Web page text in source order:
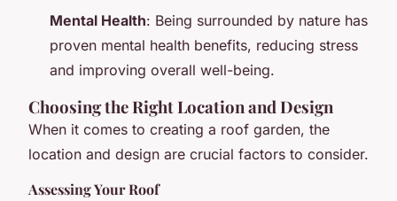
Mental Health: Being surrounded by nature has
proven mental health benefits, reducing stress
and improving overall well-being.
Choosing the Right Location and Design
When it comes to creating a roof garden, the
location and design are crucial factors to consider.
Assessing Your Roof